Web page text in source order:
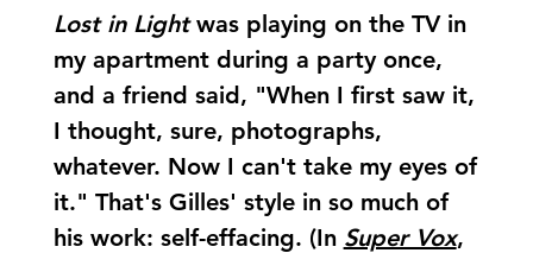
Lost in Lightwas playing on the TV in
my apartment during a party once,
and a friend said, "When I first saw it,
I thought, sure, photographs,
whatever. Now I can't take my eyes of
it." That's Gilles' style in so much of
his work: self-effacing. (In Super Vox,